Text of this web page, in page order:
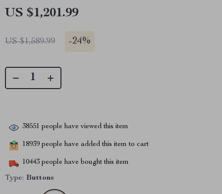
US $1,201.99
US $1,589.99 -24%
38551 people have viewed this item
18939 people have added this item to cart
10443 people have bought this item
Type: Buttons